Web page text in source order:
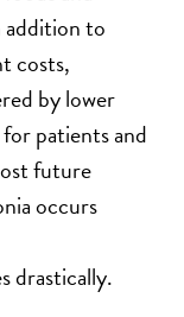
addition to
costs,
by lower
patients and
future
occurs
drastically.